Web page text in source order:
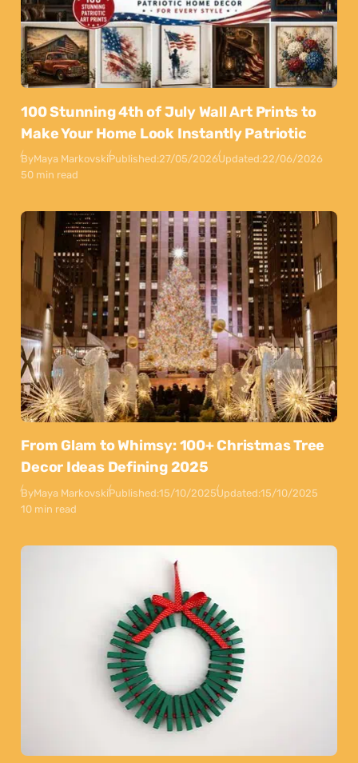
100 Stunning 4th of July Wall Art Prints to
Make Your Home Look Instantly Patriotic
ByMaya MarkovskiPublished:27/05/2026Updated:22/06/2026
50 min read
From Glam to Whimsy: 100+ Christmas Tree
Decor Ideas Defining 2025
ByMaya MarkovskiPublished:15/10/2025Updated:15/10/2025
10 min read